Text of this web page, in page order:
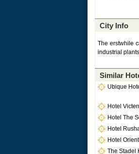
City Info
The erstwhile
industrial
Similar
Ubique
Hotel
Hotel The
Hotel
Hotel
The Stadel